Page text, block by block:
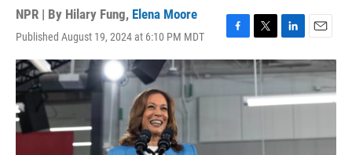
NPR | By Hilary Fung, Elena Moore
Published August 19, 2024 at 6:10 PM MDT
F
a
c
k
T
w
i
t
L
i
n
e
n
E
m
a
l